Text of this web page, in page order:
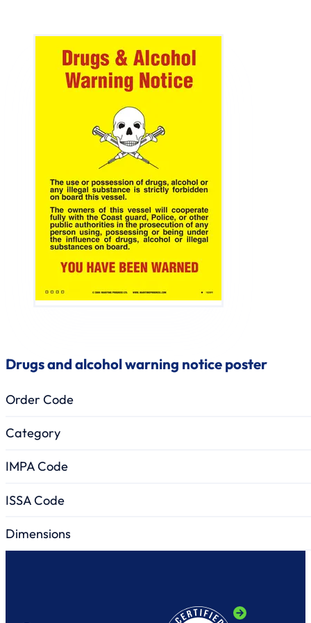
Drugs and alcohol warning notice poster
Order Code
Category
IMPA Code
ISSA Code
Dimensions